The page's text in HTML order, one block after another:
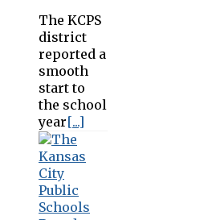
The KCPS
district
reported a
smooth
start to
the school
year[...]